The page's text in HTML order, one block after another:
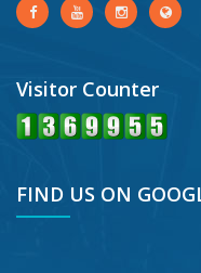
Visitor Counter
FIND US ON